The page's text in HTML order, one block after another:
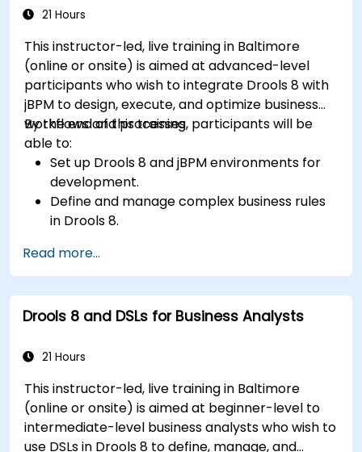
21 Hours
This instructor-led, live training in Baltimore
(online or onsite) is aimed at advanced-level
participants who wish to integrate Drools 8 with
jBPM to design, execute, and optimize business
workflows and processes.
By the end of this training, participants will be
able to:
Set up Drools 8 and jBPM environments for
development.
Define and manage complex business rules
in Drools 8.
Integrate Drools rules into jBPM processes
for dynamic decision-making.
Optimize and troubleshoot rule-driven
workflows.
Read more...
Drools 8 and DSLs for Business Analysts
21 Hours
This instructor-led, live training in Baltimore
(online or onsite) is aimed at beginner-level to
intermediate-level business analysts who wish to
use DSLs in Drools 8 to define, manage, and